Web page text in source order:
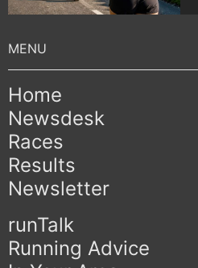
Home
Newsdesk
Races
Results
Newsletter
runTalk
Running Advice